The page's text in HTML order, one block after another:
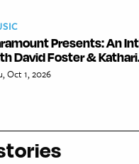
Presents: An
David Foster &
Oct 1, 2026